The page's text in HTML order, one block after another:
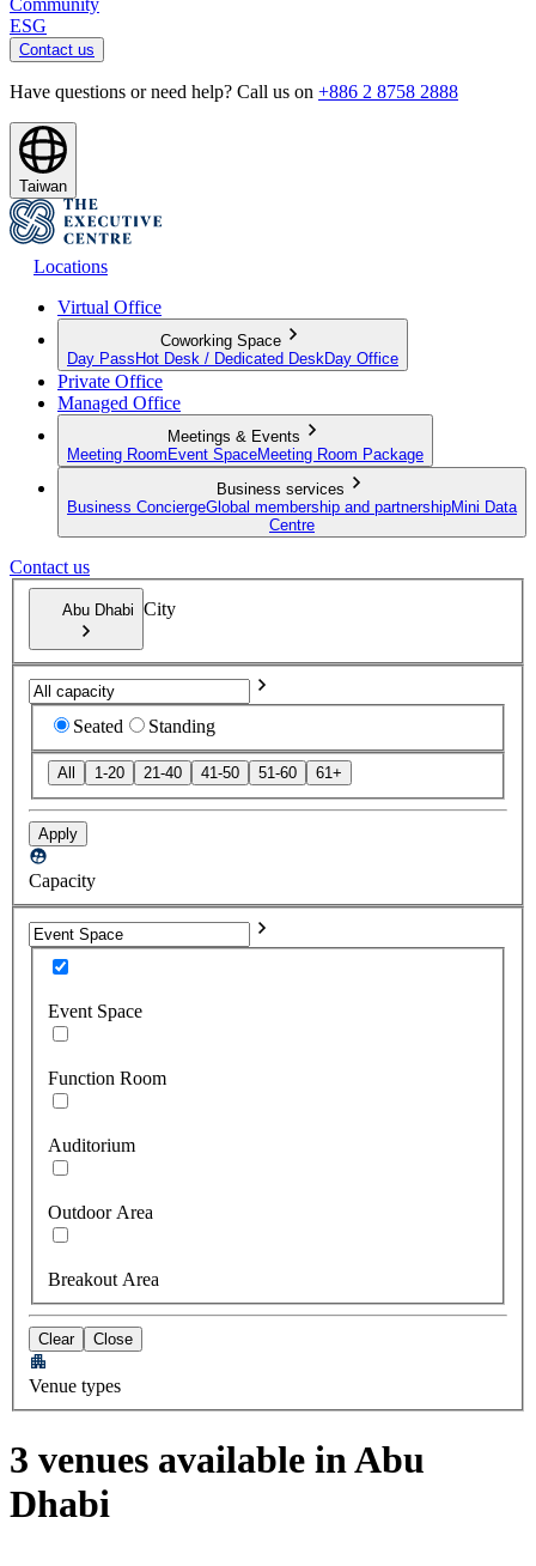
Community
ESG
Contact us
Have questions or need help? Call us on +886 2 8758 2888
Taiwan
Locations
Virtual Office
Coworking Space
Day Pass Hot Desk / Dedicated Desk Day Office
Private Office
Managed Office
Meetings & Events
Meeting Room Event SpaceMeeting Room Package
Business services
Business ConciergeGlobal membership and partnershipMini Data
Centre
Contact us
Abu Dhabi City
Seated Standing
All 1-20 21-40 41-50 51-60 61+
Apply
Capacity
Event Space
Function Room
Auditorium
Outdoor Area
Breakout Area
Clear Close
Venue types
3 venues available in Abu
Dhabi